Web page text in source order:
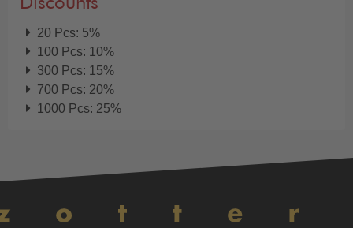
20 Pcs: 5%
100 Pcs: 10%
300 Pcs: 15%
700 Pcs: 20%
1000 Pcs: 25%